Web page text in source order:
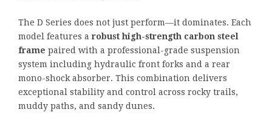
The D Series does not just perform—it dominates. Each
model features a robust high-strength carbon steel
frame paired with a professional-grade suspension
system including hydraulic front forks and a rear
mono-shock absorber. This combination delivers
exceptional stability and control across rocky trails,
muddy paths, and sandy dunes.